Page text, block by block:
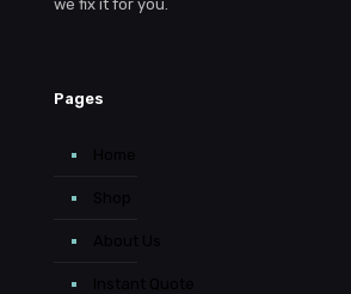
we fix it for you.
Pages